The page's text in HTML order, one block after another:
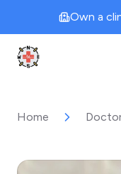
Own a
Clinic Geek
Home